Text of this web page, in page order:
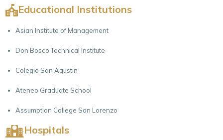
Educational Institutions
Asian Institute of Management
Don Bosco Technical Institute
Colegio San Agustin
Ateneo Graduate School
Assumption College San Lorenzo
Hospitals